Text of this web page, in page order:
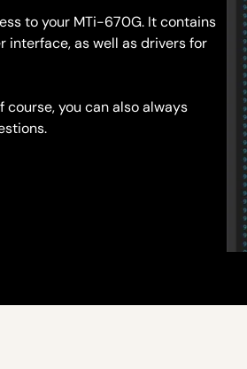
to your MTi-670G. It contains
as well as drivers for
you can also always